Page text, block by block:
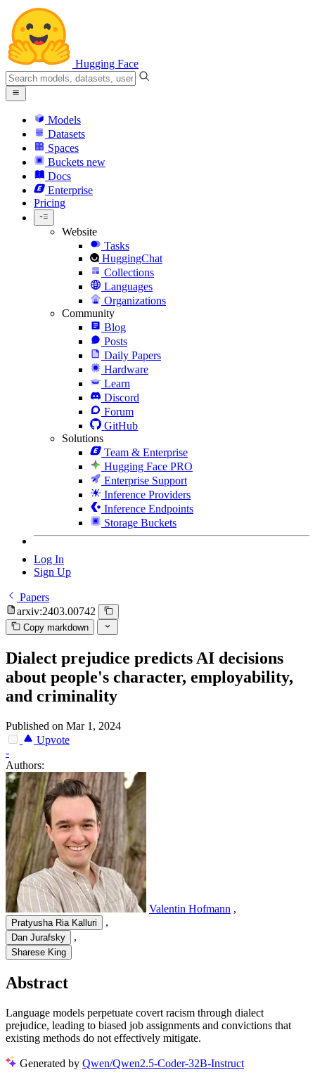
Hugging Face
Models
Datasets
Spaces
Buckets new
Docs
Enterprise
Pricing
Website
Tasks
HuggingChat
Collections
Languages
Organizations
Community
Blog
Posts
Daily Papers
Hardware
Learn
Discord
Forum
GitHub
Solutions
Team & Enterprise
Hugging Face PRO
Enterprise Support
Inference Providers
Inference Endpoints
Storage Buckets
Log In
Sign Up
Papers
arxiv:2403.00742
Copy markdown
Dialect prejudice predicts AI decisions
about people's character, employability,
and criminality
Published on Mar 1, 2024
Upvote
-
Authors:
Valentin Hofmann ,
Pratyusha Ria Kalluri ,
Dan Jurafsky ,
Sharese King
Abstract
Language models perpetuate covert racism through dialect
prejudice, leading to biased job assignments and convictions that
existing methods do not effectively mitigate.
Generated by Qwen/Qwen2.5-Coder-32B-Instruct